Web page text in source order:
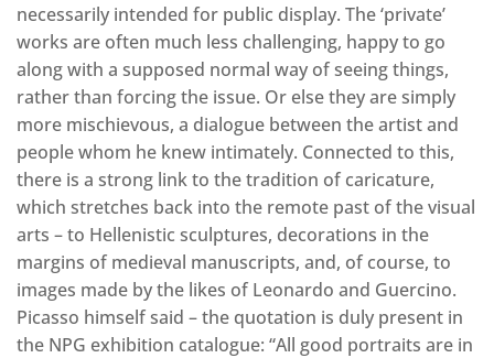
necessarily intended for public display. The ‘private’
works are often much less challenging, happy to go
along with a supposed normal way of seeing things,
rather than forcing the issue. Or else they are simply
more mischievous, a dialogue between the artist and
people whom he knew intimately. Connected to this,
there is a strong link to the tradition of caricature,
which stretches back into the remote past of the visual
arts – to Hellenistic sculptures, decorations in the
margins of medieval manuscripts, and, of course, to
images made by the likes of Leonardo and Guercino.
Picasso himself said – the quotation is duly present in
the NPG exhibition catalogue: “All good portraits are in